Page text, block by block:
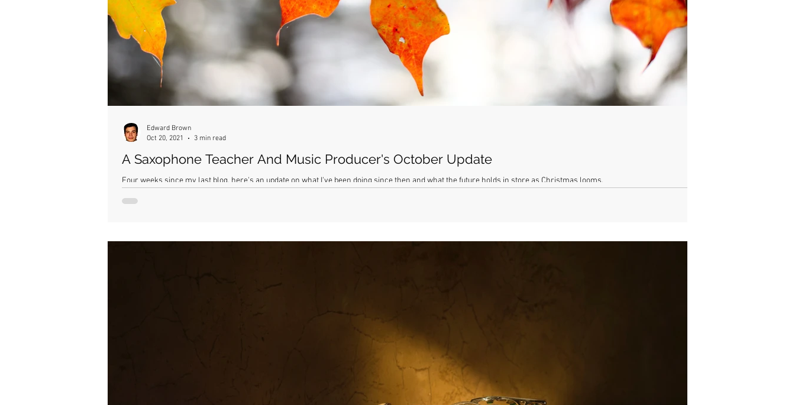
A Saxophone Teacher And Music Producer's October Update
Four weeks since my last blog, here's an update on what I've been doing since then and what the future holds in store as Christmas looms.
Edward Brown
Oct 20, 2021
3 min read